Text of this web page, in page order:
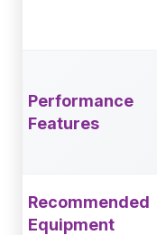
Performance
Features
Recommended
Equipment